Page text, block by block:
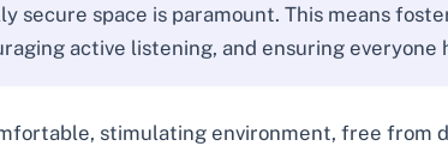
secure space is paramount. This means
active listening, and ensuring
stimulating environment, free